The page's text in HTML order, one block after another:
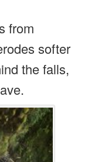
from
softer
the falls,